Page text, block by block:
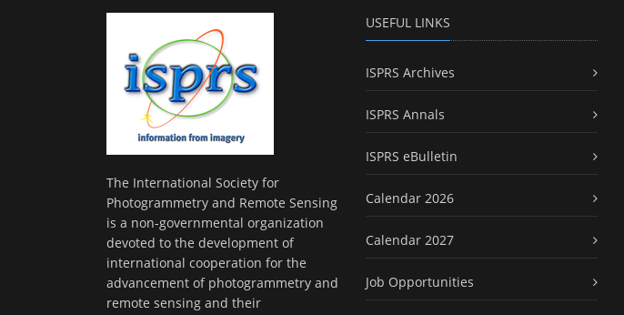
The International Society for
Photogrammetry and Remote Sensing
is a non-governmental organization
devoted to the development of
international cooperation for the
advancement of photogrammetry and
remote sensing and their
USEFUL LINKS
ISPRS Archives
ISPRS Annals
ISPRS eBulletin
Calendar 2026
Calendar 2027
Job Opportunities